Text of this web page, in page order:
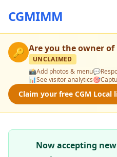
CGMIMM
🔑 Are you the owner of
UNCLAIMED
📸Add photos & menu💬
📊See visitor analytics🎯
Claim your free CGM Local
Now accepting new